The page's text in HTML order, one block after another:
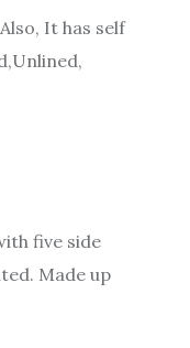
It has self
five side
Made up